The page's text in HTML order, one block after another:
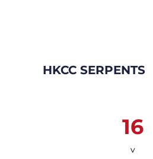
HKCC SERPENTS
16
v